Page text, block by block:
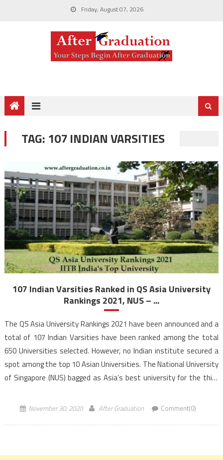
Friday, August 07, 2026
TAG: 107 INDIAN VARSITIES
107 Indian Varsities Ranked in QS Asia University
Rankings 2021, NUS – ...
The QS Asia University Rankings 2021 have been announced and a
total of 107 Indian Varsities have been ranked among the total
650 Universities selected. However, no Indian institute secured a
spot among the top 10 Asian Universities. The National University
of Singapore (NUS) bagged as Asia’s best university for the third
November 30, 2020 After Graduation Comment(0)